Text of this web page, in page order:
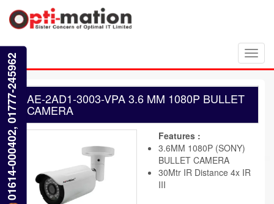
AE-2AD1-3003-VPA 3.6 MM 1080P BULLET
CAMERA
Features :
3.6MM 1080P (SONY)
BULLET CAMERA
30Mtr IR Distance 4x IR
III
01614-000402, 01777-245962